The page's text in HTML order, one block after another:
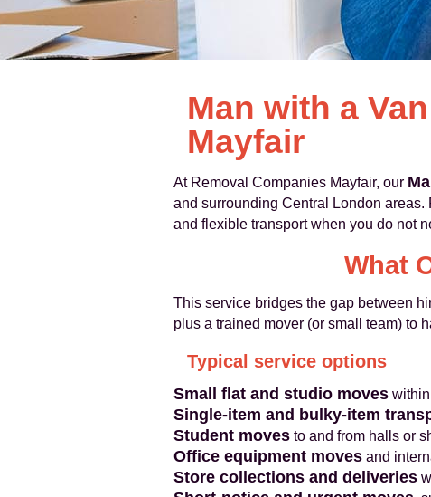
Man with a
Mayfair
At Removal Companies Mayfair, our
and surrounding Central London areas.
and flexible transport when you do not
What
This service bridges the gap between
plus a trained mover (or small team) to
Typical service options
Small flat and studio moves
Single-item and bulky-item
Student moves to and from halls or
Office equipment moves and
Store collections and deliveries